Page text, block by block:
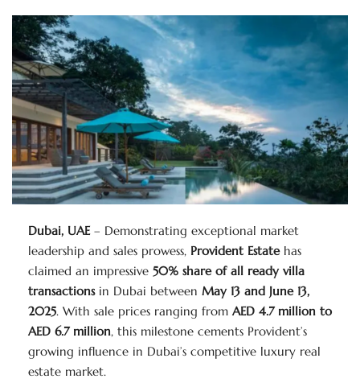
Dubai, UAE– Demonstrating exceptional market
leadership and sales prowess, Provident Estatehas
claimed an impressive 50% share of all ready villa
transactionsin Dubai between May 13 and June 13,
2025. With sale prices ranging from AED 4.7 million to
AED 6.7 million, this milestone cements Provident’s
growing influence in Dubai’s competitive luxury real
estate market.